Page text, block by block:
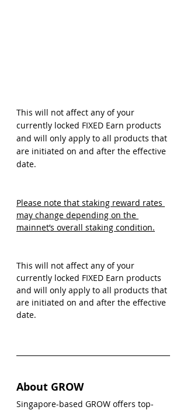
This will not affect any of your
currently locked FIXED Earn products
and will only apply to all products that
are initiated on and after the effective
date.
Please note that staking reward rates
may change depending on the
mainnet’s overall staking condition.
This will not affect any of your
currently locked FIXED Earn products
and will only apply to all products that
are initiated on and after the effective
date.
About GROW
Singapore-based GROW offers top-